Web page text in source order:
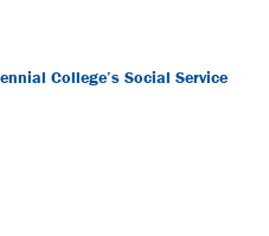
College’s Social Service